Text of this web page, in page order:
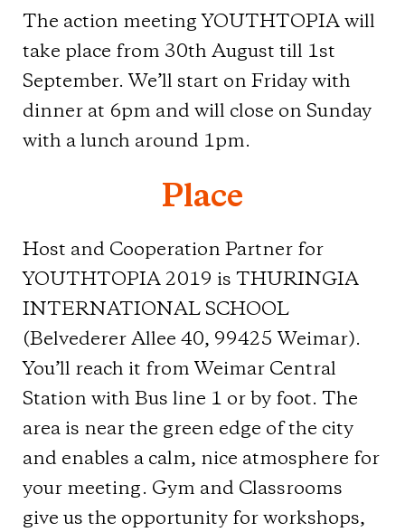
The action meeting YOUTHTOPIA will
take place from 30th August till 1st
September. We’ll start on Friday with
dinner at 6pm and will close on Sunday
with a lunch around 1pm.
Place
Host and Cooperation Partner for
YOUTHTOPIA 2019 is THURINGIA
INTERNATIONAL SCHOOL
(Belvederer Allee 40, 99425 Weimar).
You’ll reach it from Weimar Central
Station with Bus line 1 or by foot. The
area is near the green edge of the city
and enables a calm, nice atmosphere for
your meeting. Gym and Classrooms
give us the opportunity for workshops,